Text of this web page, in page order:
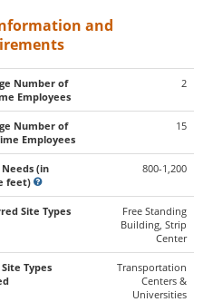
and
Number of
Employees
2
Number of
Employees
15
Needs (in
feet)
800-1,200
Site Types
Free Standing
Building, Strip
Center
Types
Transportation
Centers &
Universities